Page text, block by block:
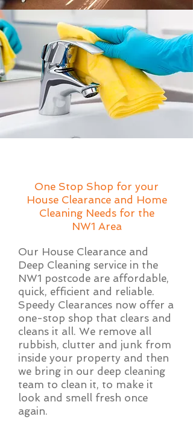
One Stop Shop for your
House Clearance and Home
Cleaning Needs for the
NW1 Area
Our House Clearance and
Deep Cleaning service in the
NW1 postcode are affordable,
quick, efficient and reliable.
Speedy Clearances now offer a
one-stop shop that clears and
cleans it all. We remove all
rubbish, clutter and junk from
inside your property and then
we bring in our deep cleaning
team to clean it, to make it
look and smell fresh once
again.